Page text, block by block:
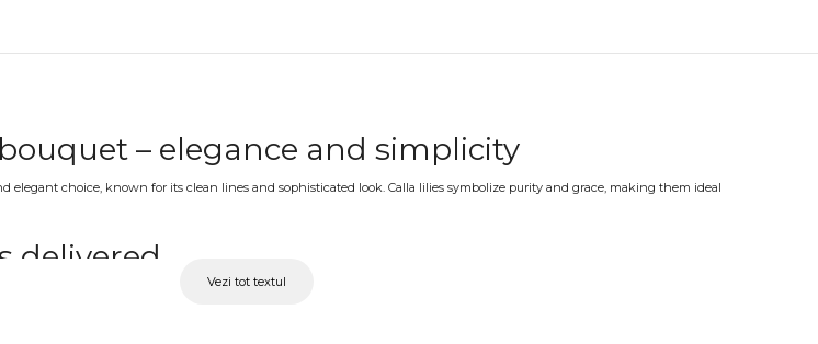
– elegance and simplicity
elegant choice, known for its clean lines and sophisticated look. Calla lilies symbolize purity and grace, making them ideal
delivered
Vezi tot textul